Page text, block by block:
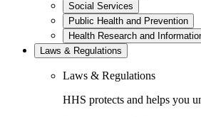
Social Services
Public Health and Prevention
Health Research and
Laws & Regulations
Laws & Regulations
HHS protects and helps you